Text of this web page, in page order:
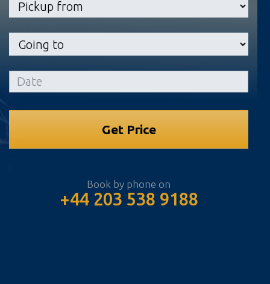
Book by phone on
+44 203 538 9188